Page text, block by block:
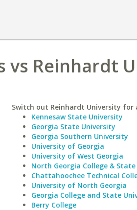
vs Reinhardt
Switch out Reinhardt University for
Kennesaw State University
Georgia State University
Georgia Southern University
University of Georgia
University of West Georgia
North Georgia College &
Chattahoochee Technical
University of North Georgia
Georgia College and State
Berry College